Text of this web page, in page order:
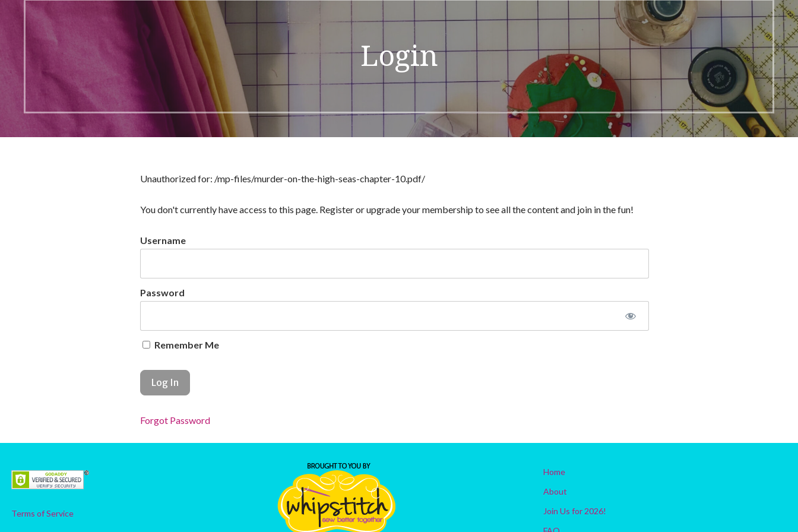
Login
Unauthorized for: /mp-files/murder-on-the-high-seas-chapter-10.pdf/
You don't currently have access to this page. Register or upgrade your membership to see all the content and join in the fun!
Username
Password
Remember Me
Forgot Password
Terms of Service
Home
About
Join Us for 2026!